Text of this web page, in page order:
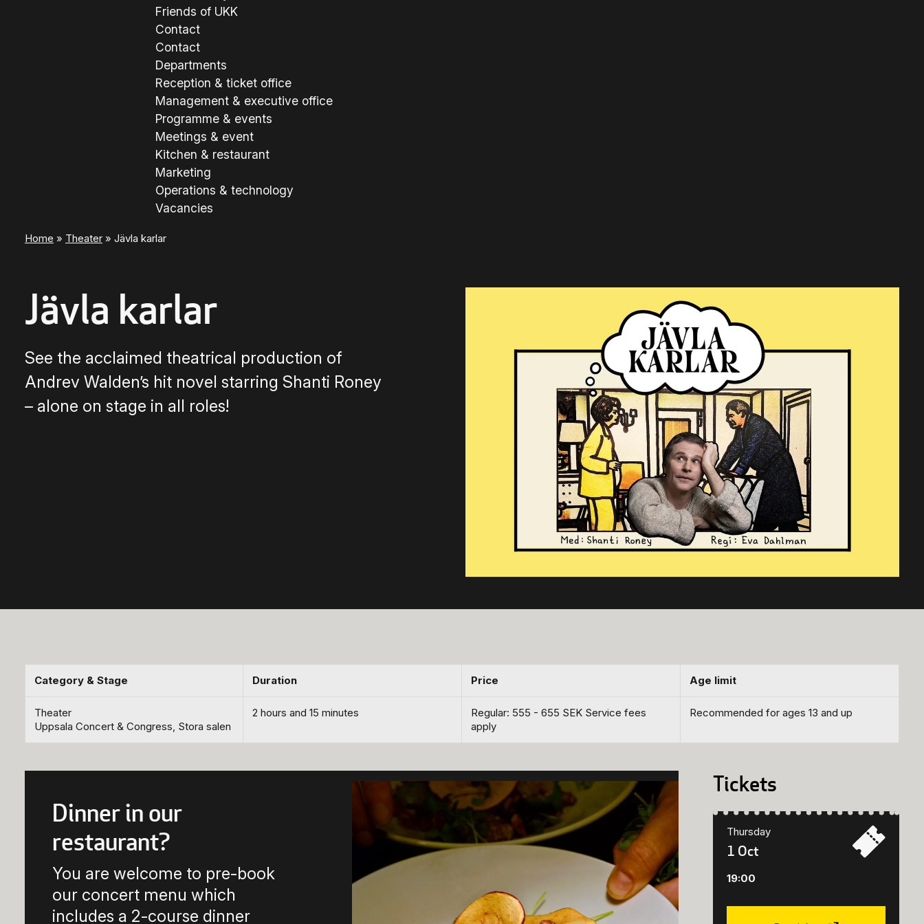
Friends of UKK
Contact
Contact
Departments
Reception & ticket office
Management & executive office
Programme & events
Meetings & event
Kitchen & restaurant
Marketing
Operations & technology
Vacancies
Home » Theater » Jävla karlar
Jävla karlar
See the acclaimed theatrical production of
Andrev Walden’s hit novel starring Shanti Roney
– alone on stage in all roles!
Category & Stage Duration Price Age limit
Theater
Uppsala Concert & Congress, Stora salen
2 hours and 15 minutes
Regular: 555 - 655 SEK Service fees
apply
Recommended for ages 13 and up
Dinner in our
restaurant?
You are welcome to pre-book
our concert menu which
includes a 2-course dinner
Tickets
Thursday
1 Oct
19:00